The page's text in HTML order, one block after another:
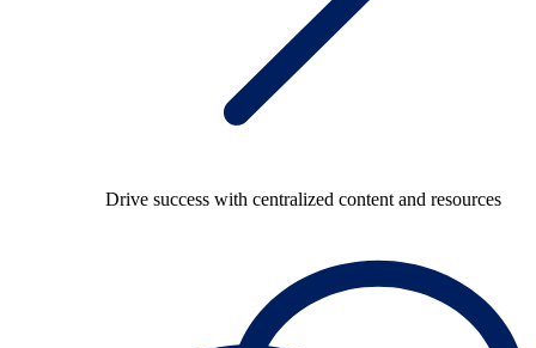
Drive success with centralized content and resources